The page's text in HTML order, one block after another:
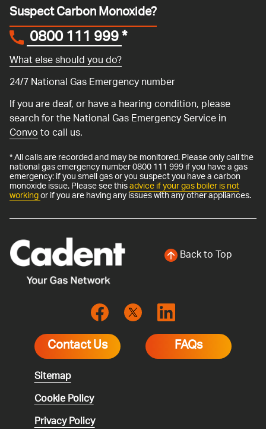
Suspect Carbon Monoxide?
0800 111 999*
What else should you do?
24/7 National Gas Emergency number
If you are deaf, or have a hearing condition, please
search for the National Gas Emergency Service in
Convoto call us.
* All calls are recorded and may be monitored. Please only call the
national gas emergency number 0800 111 999 if you have a gas
emergency: if you smell gas or you suspect you have a carbon
monoxide issue. Please see thisadvice if your gas boiler is not
workingor if you are having any issues with any other appliances.
Back to Top
Contact Us FAQs
Sitemap
Cookie Policy
Privacy Policy